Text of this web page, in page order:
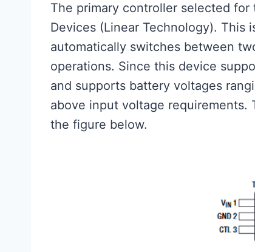
The primary controller selected
Devices (Linear Technology).
automatically switches between
operations. Since this device
and supports battery voltages
above input voltage requirements.
the figure below.